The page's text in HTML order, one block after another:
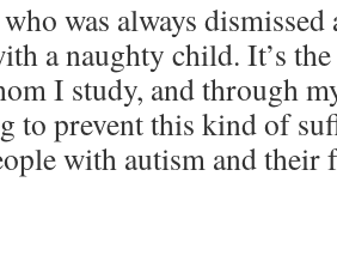
was always
a naughty child. It’s
I study, and through
to prevent this kind of
with autism and their